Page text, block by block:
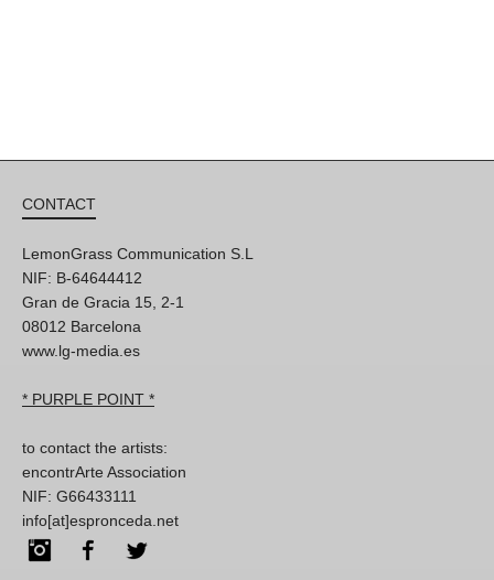
CONTACT
LemonGrass Communication S.L
NIF: B-64644412
Gran de Gracia 15, 2-1
08012 Barcelona
www.lg-media.es
* PURPLE POINT *
to contact the artists:
encontrArte Association
NIF: G66433111
info[at]espronceda.net
InstagramFacebook